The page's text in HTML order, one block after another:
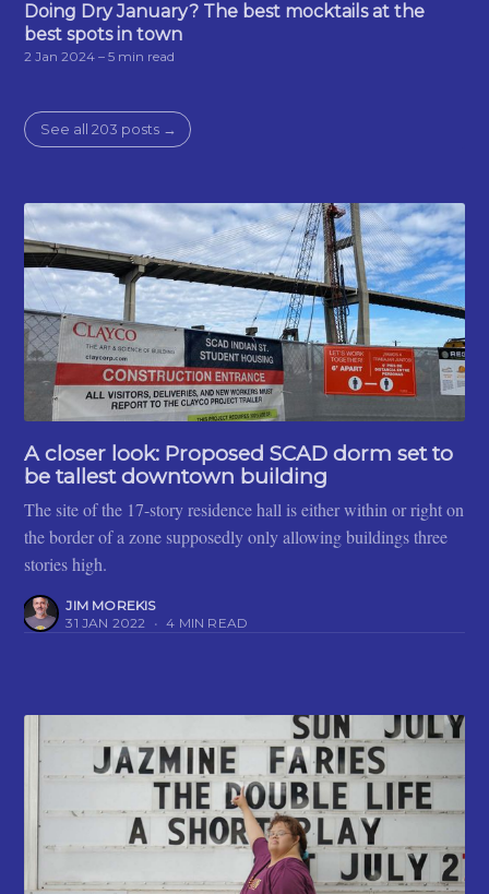
Doing Dry January? The best mocktails at the
best spots in town
2 Jan 2024 – 5 min read
See all 203 posts →
A closer look: Proposed SCAD dorm set to
be tallest downtown building
The site of the 17-story residence hall is either within or right on
the border of a zone supposedly only allowing buildings three
stories high.
JIM MOREKIS
31 JAN 2022 • 4 MIN READ